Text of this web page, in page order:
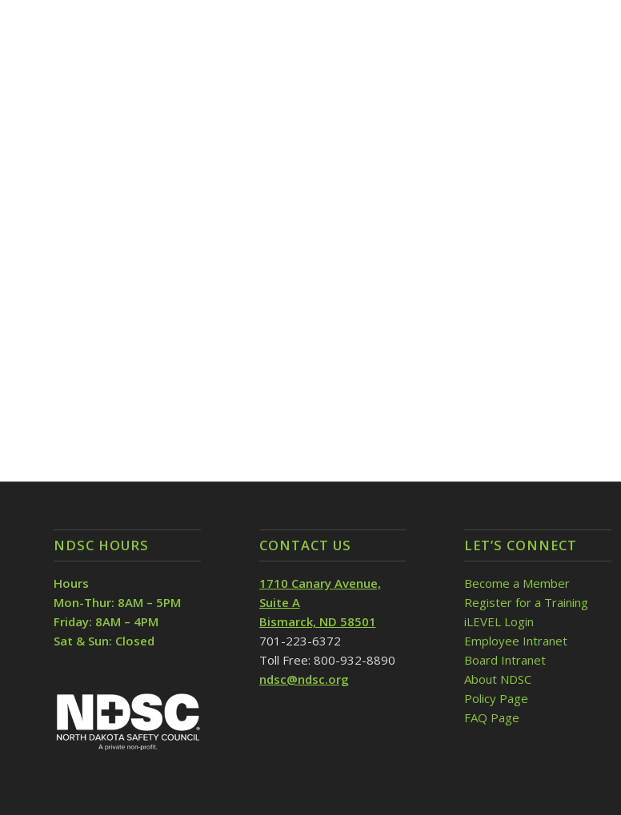
NDSC HOURS
Hours
Mon-Thur: 8AM – 5PM
Friday: 8AM – 4PM
Sat & Sun: Closed
CONTACT US
1710 Canary Avenue,
Suite A
Bismarck, ND 58501
701-223-6372
Toll Free: 800-932-8890
ndsc@ndsc.org
LET’S CONNECT
Become a Member
Register for a Training
iLEVEL Login
Employee Intranet
Board Intranet
About NDSC
Policy Page
FAQ Page